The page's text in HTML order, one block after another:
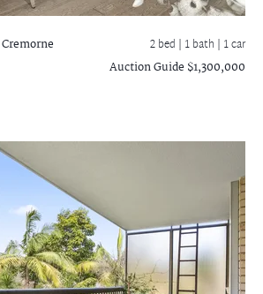
Cremorne 2 bed | 1 bath | 1 car
Auction Guide $1,300,000